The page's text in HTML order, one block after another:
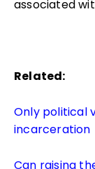
associated
Related:
Only political
incarceration
Can raising